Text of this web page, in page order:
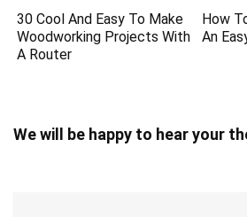
30 Cool And Easy To Make
Woodworking Projects With
A Router
How
An
We will be happy to hear your